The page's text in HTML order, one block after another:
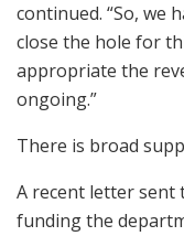
continued. “So, we
close the hole for
appropriate the
ongoing.”
There is broad
A recent letter sent
funding the